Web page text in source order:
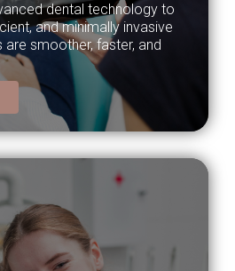
dental technology to
and minimally invasive
smoother, faster, and